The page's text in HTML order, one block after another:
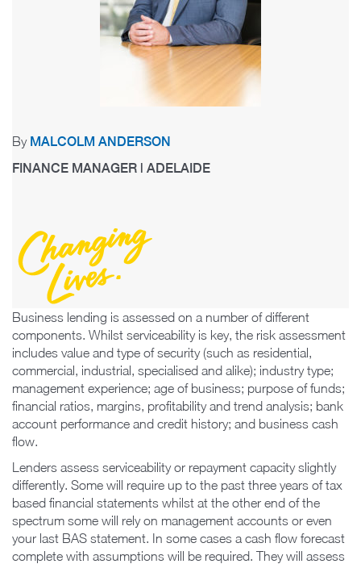
By MALCOLM ANDERSON
FINANCE MANAGER | ADELAIDE
Business lending is assessed on a number of different
components. Whilst serviceability is key, the risk assessment
includes value and type of security (such as residential,
commercial, industrial, specialised and alike); industry type;
management experience; age of business; purpose of funds;
financial ratios, margins, profitability and trend analysis; bank
account performance and credit history; and business cash
flow.
Lenders assess serviceability or repayment capacity slightly
differently. Some will require up to the past three years of tax
based financial statements whilst at the other end of the
spectrum some will rely on management accounts or even
your last BAS statement. In some cases a cash flow forecast
complete with assumptions will be required. They will assess